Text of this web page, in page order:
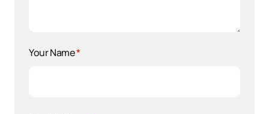
Your Name*